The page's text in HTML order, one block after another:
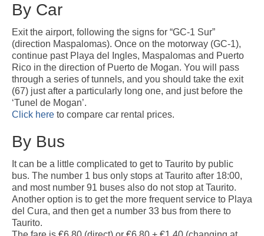
Las Palmas
the Canary Islands, with a population of about 400,000. It is a truly
cosmopolitan City, having seen immigration from just about every corner of
the Globe. Since it’s founding in 1478, the City has played an important role
in Atlantic Trade and survived Pirate Attacks and several changes in it’s
economic fortunes.
About Gran Canaria
History, Nature, Climate and Culture of Gran Canaria.
FAQ
Weather by Month in Gran Canaria
By Car
Exit the airport, following the signs for “GC-1 Sur”
(direction Maspalomas). Once on the motorway (GC-1),
continue past Playa del Ingles, Maspalomas and Puerto
Rico in the direction of Puerto de Mogan. You will pass
through a series of tunnels, and you should take the exit
(67) just after a particularly long one, and just before the
‘Tunel de Mogan’.
Click here to compare car rental prices.
By Bus
It can be a little complicated to get to Taurito by public
bus. The number 1 bus only stops at Taurito after 18:00,
and most number 91 buses also do not stop at Taurito.
Another option is to get the more frequent service to Playa
del Cura, and then get a number 33 bus from there to
Taurito.